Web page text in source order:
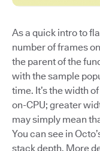
As a quick intro to
number of frames
the parent of the
with the sample
time. It’s the width
on-CPU; greater
may simply mean
You can see in
stack depth. More